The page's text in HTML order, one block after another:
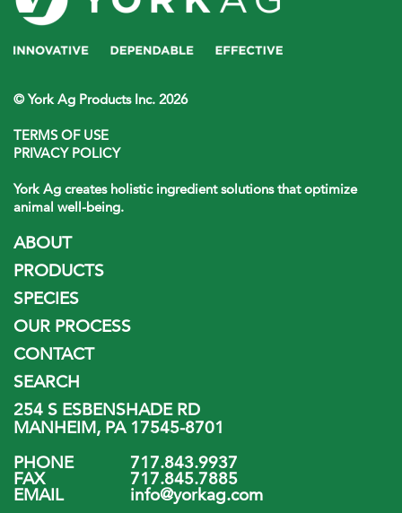
© York Ag Products Inc. 2026
TERMS OF USE
PRIVACY POLICY
York Ag creates holistic ingredient solutions that optimize
animal well-being.
ABOUT
PRODUCTS
SPECIES
OUR PROCESS
CONTACT
SEARCH
254 S ESBENSHADE RD
MANHEIM, PA 17545-8701
PHONE
717.843.9937
FAX 717.845.7885
EMAIL
info@yorkag.com